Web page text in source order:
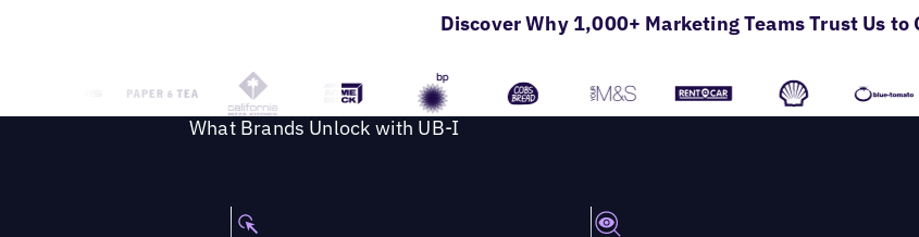
Discover Why 1,000+ Marketing Teams Trust Us to
What Brands Unlock with UB-I